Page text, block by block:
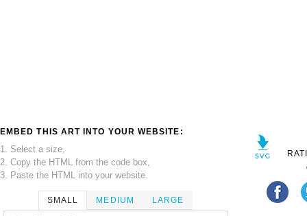
EMBED THIS ART INTO YOUR WEBSITE:
1. Select a size,
2. Copy the HTML from the code box,
3. Paste the HTML into your website.
SMALL MEDIUM LARGE